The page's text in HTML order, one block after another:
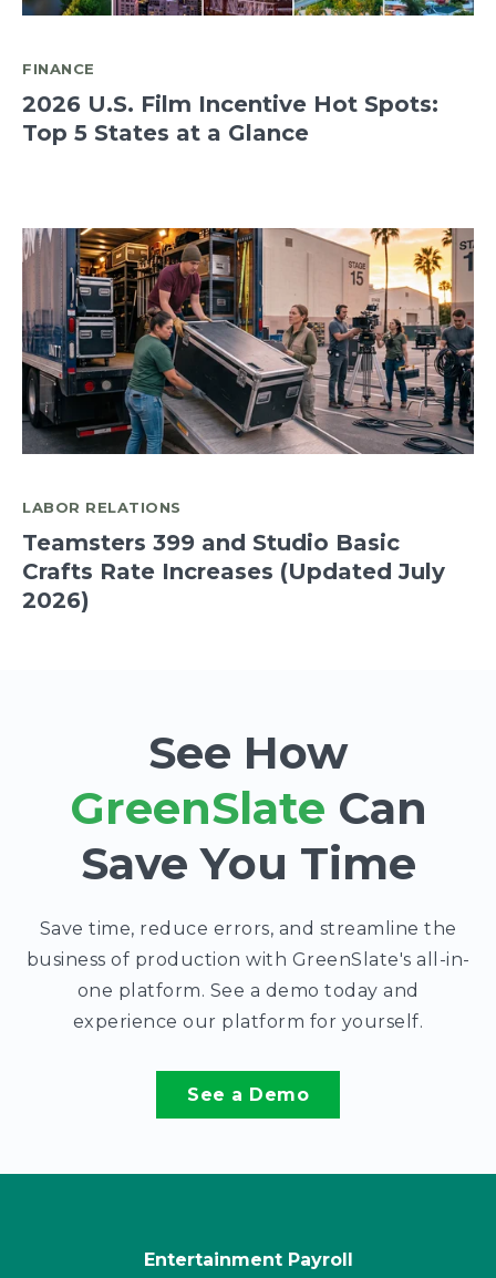
FINANCE
2026 U.S. Film Incentive Hot Spots:
Top 5 States at a Glance
LABOR RELATIONS
Teamsters 399 and Studio Basic
Crafts Rate Increases (Updated July
2026)
See How
GreenSlate Can
Save You Time
Save time, reduce errors, and streamline the
business of production with GreenSlate's all-in-
one platform. See a demo today and
experience our platform for yourself.
See a Demo
Entertainment Payroll